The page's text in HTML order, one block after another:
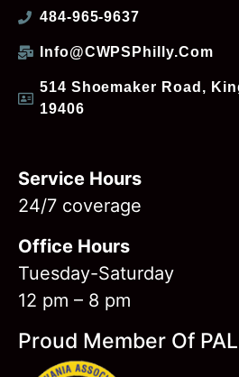
484-965-9637
Info@CWPSPhilly.com
514 Shoemaker Road,
19406
Service Hours
24/7 coverage
Office Hours
Tuesday-Saturday
12 pm – 8 pm
Proud Member Of